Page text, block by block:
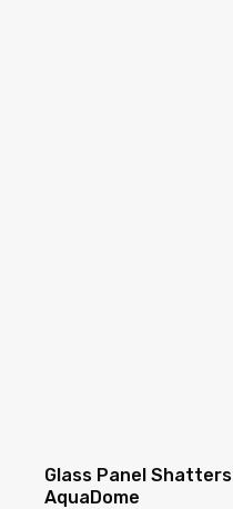
Glass Panel
AquaDome